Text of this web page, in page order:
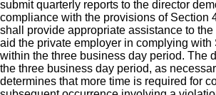
submit quarterly reports to the director
compliance with the provisions of Section
shall provide appropriate assistance to
aid the private employer in complying with
within the three business day period. The
the three business day period, as
determines that more time is required for